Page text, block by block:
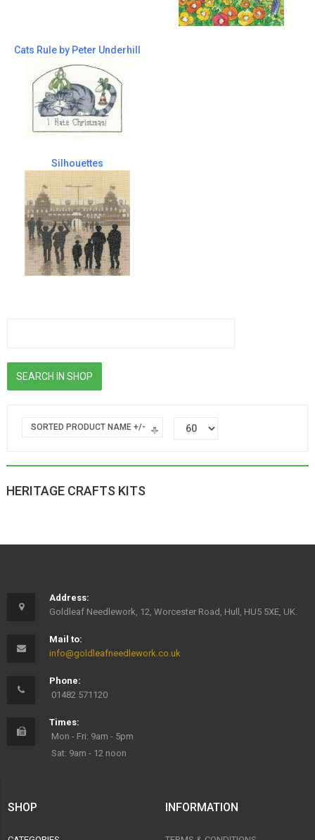
Cats Rule by Peter Underhill
Silhouettes
SORTED PRODUCT NAME +/-
HERITAGE CRAFTS KITS
Address:
Goldleaf Needlework, 12, Worcester Road, Hull, HU5 5XE, UK.
Mail to:
info@goldleafneedlework.co.uk
Phone:
01482 571120
Times:
Mon - Fri: 9am - 5pm
Sat: 9am - 12 noon
SHOP INFORMATION